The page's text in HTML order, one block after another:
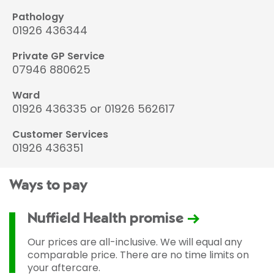
Pathology
01926 436344
Private GP Service
07946 880625
Ward
01926 436335 or 01926 562617
Customer Services
01926 436351
Ways to pay
Nuffield Health promise
Our prices are all-inclusive. We will equal any
comparable price. There are no time limits on
your aftercare.